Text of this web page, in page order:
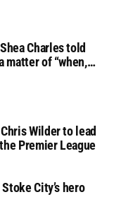
Charles told
matter of “when,
Wilder to lead
Premier League
City’s hero